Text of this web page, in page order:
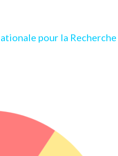
pour la Recherche